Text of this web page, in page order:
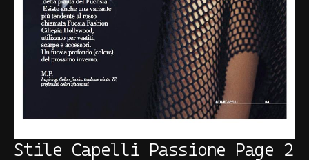
Stile Capelli Passione Page 2